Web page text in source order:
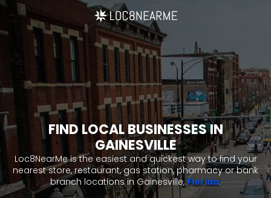
FIND LOCAL BUSINESSES IN
GAINESVILLE
Loc8NearMe is the easiest and quickest way to find your
nearest store, restaurant, gas station, pharmacy or bank
branch locations in Gainesville,Florida.